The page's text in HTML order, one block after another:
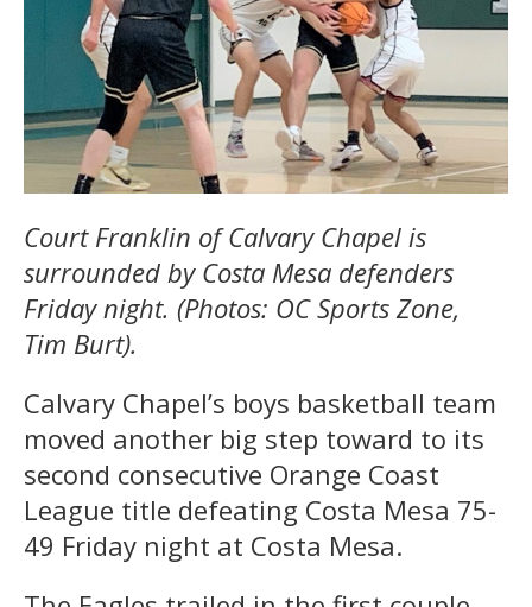
Court Franklin of Calvary Chapel is
surrounded by Costa Mesa defenders
Friday night. (Photos: OC Sports Zone,
Tim Burt).
Calvary Chapel’s boys basketball team
moved another big step toward to its
second consecutive Orange Coast
League title defeating Costa Mesa 75-
49 Friday night at Costa Mesa.